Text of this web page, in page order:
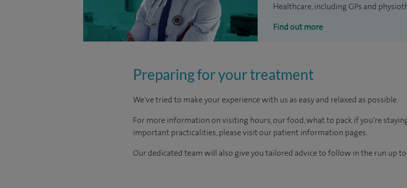
Healthcare, including GPs and
Find out more
Preparing for your treatment
We've tried to make your experience with us as easy and relaxed as possible.
For more information on visiting hours, our food, what to pack if you're
important practicalities, please visit our patient information pages.
Our dedicated team will also give you tailored advice to follow in the run up